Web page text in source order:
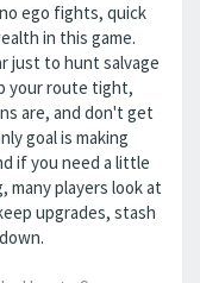
ego fights, quick
in this game.
just to hunt salvage
your route tight,
are, and don't get
goal is making
if you need a little
many players look at
upgrades, stash